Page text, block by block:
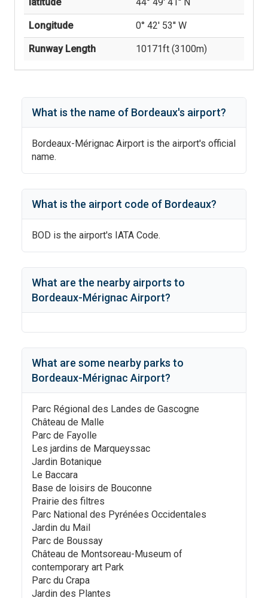
Longitude 0° 42' 53'' W
Runway Length 10171ft (3100m)
What is the name of Bordeaux's airport?
Bordeaux-Mérignac Airport is the airport's official
name.
What is the airport code of Bordeaux?
BOD is the airport's IATA Code.
What are the nearby airports to
Bordeaux-Mérignac Airport?
What are some nearby parks to
Bordeaux-Mérignac Airport?
Parc Régional des Landes de Gascogne
Château de Malle
Parc de Fayolle
Les jardins de Marqueyssac
Jardin Botanique
Le Baccara
Base de loisirs de Bouconne
Prairie des filtres
Parc National des Pyrénées Occidentales
Jardin du Mail
Parc de Boussay
Château de Montsoreau-Museum of
contemporary art Park
Parc du Crapa
Jardin des Plantes